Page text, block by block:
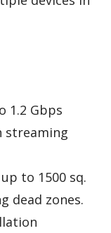
1.2 Gbps
streaming
to 1500 sq.
dead zones.